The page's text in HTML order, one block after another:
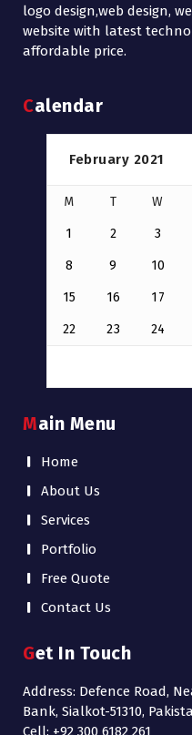
logo design,web design,
website with latest
affordable price.
Calendar
February 2021
M T W
1 2 3
8 9 10
15 16 17
22 23 24
Main Menu
Home
About Us
Services
Portfolio
Free Quote
Contact Us
Get In Touch
Address: Defence Road,
Bank, Sialkot-51310,
Cell: +92 300 6182 261